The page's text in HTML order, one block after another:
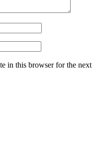
in this browser for the next